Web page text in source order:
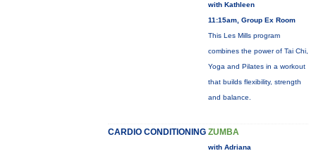
with Kathleen
11:15am, Group Ex Room
This Les Mills program
combines the power of Tai Chi,
Yoga and Pilates in a workout
that builds flexibility, strength
and balance.
CARDIO CONDITIONING ZUMBA
with Adriana